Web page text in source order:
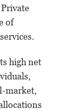
of
high net
market,